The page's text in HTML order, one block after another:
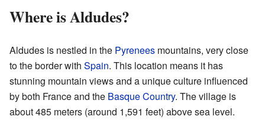
Where is Aldudes?
Aldudes is nestled in the Pyrenees mountains, very close
to the border with Spain. This location means it has
stunning mountain views and a unique culture influenced
by both France and the Basque Country. The village is
about 485 meters (around 1,591 feet) above sea level.